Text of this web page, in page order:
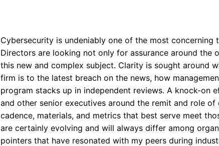
Cybersecurity is undeniably one of the most
Directors are looking not only for assurance around the
this new and complex subject. Clarity is sought around
firm is to the latest breach on the news, how
program stacks up in independent reviews. A knock-on
and other senior executives around the remit and role
cadence, materials, and metrics that best serve meet
are certainly evolving and will always differ among
pointers that have resonated with my peers during